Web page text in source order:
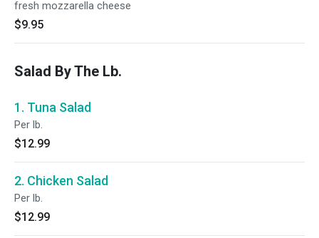
fresh mozzarella cheese
$9.95
Salad By The Lb.
1. Tuna Salad
Per lb.
$12.99
2. Chicken Salad
Per lb.
$12.99